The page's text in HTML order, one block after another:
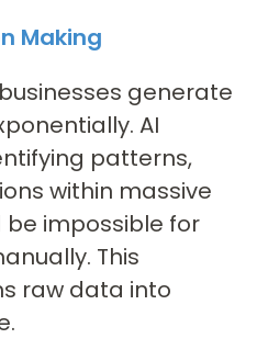
Making
generate
AI
patterns,
within massive
impossible for
This
raw data into